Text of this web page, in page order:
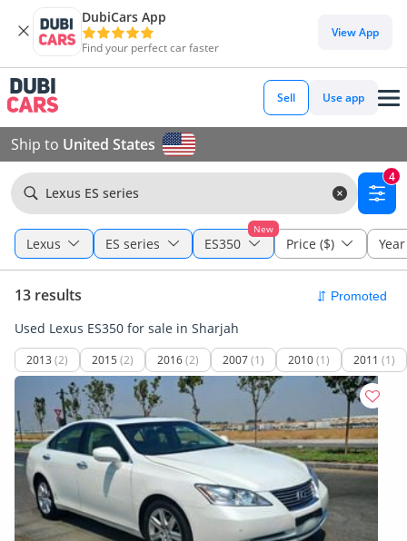
DubiCars App
Find your perfect car faster
View App
Sell Use app
Ship to United States
Lexus ES series
4
Lexus ES series
New
ES350 Price ($) Year
13 results
Used Lexus ES350 for sale in Sharjah
2013 (2) 2015 (2) 2016(2) 2007(1) 2010(1) 2011 (1)